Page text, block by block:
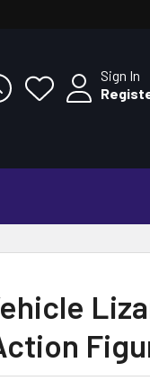
Sign In